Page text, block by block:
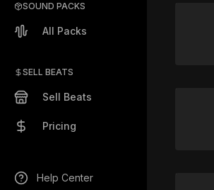
SOUND PACKS
All Packs
SELL BEATS
Sell Beats
Pricing
Help Center